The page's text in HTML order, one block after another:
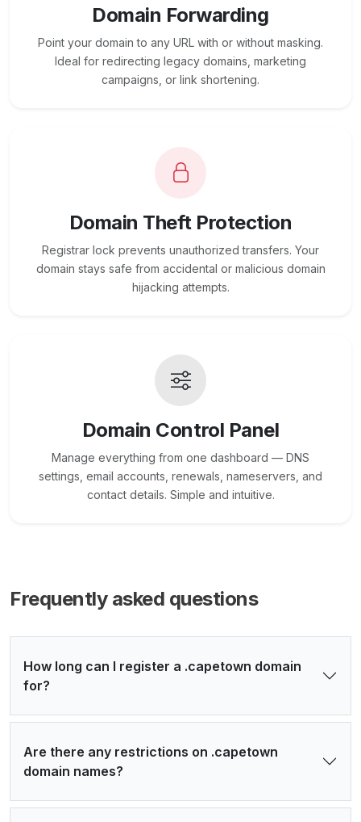
Domain Forwarding
Point your domain to any URL with or without masking.
Ideal for redirecting legacy domains, marketing
campaigns, or link shortening.
Domain Theft Protection
Registrar lock prevents unauthorized transfers. Your
domain stays safe from accidental or malicious domain
hijacking attempts.
Domain Control Panel
Manage everything from one dashboard — DNS
settings, email accounts, renewals, nameservers, and
contact details. Simple and intuitive.
Frequently asked questions
How long can I register a .capetown domain
for?
Are there any restrictions on .capetown
domain names?